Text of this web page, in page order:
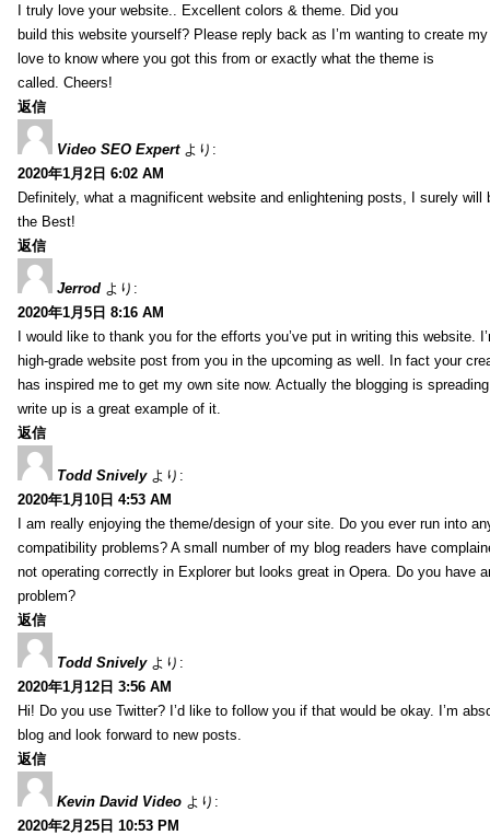
I truly love your website.. Excellent colors & theme. Did you
build this website yourself? Please reply back as I’m wanting to create
love to know where you got this from or exactly what the theme is
called. Cheers!
返信
Video SEO Expert より:
2020年1月2日 6:02 AM
Definitely, what a magnificent website and enlightening posts, I surely will
the Best!
返信
Jerrod より:
2020年1月5日 8:16 AM
I would like to thank you for the efforts you’ve put in writing this website.
high-grade website post from you in the upcoming as well. In fact your
has inspired me to get my own site now. Actually the blogging is
write up is a great example of it.
返信
Todd Snively より:
2020年1月10日 4:53 AM
I am really enjoying the theme/design of your site. Do you ever run into
compatibility problems? A small number of my blog readers have
not operating correctly in Explorer but looks great in Opera. Do you have
problem?
返信
Todd Snively より:
2020年1月12日 3:56 AM
Hi! Do you use Twitter? I’d like to follow you if that would be okay. I’m
blog and look forward to new posts.
返信
Kevin David Video より:
2020年2月25日 10:53 PM